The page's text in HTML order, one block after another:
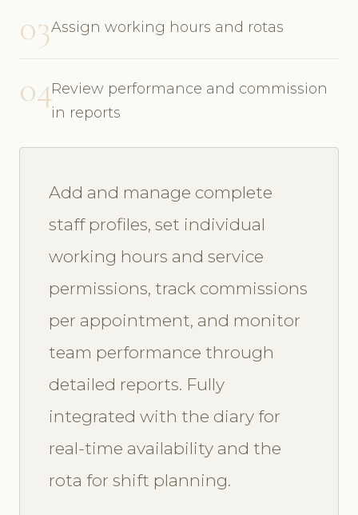
03Assign working hours and rotas
04Review performance and commission
in reports
Add and manage complete
staff profiles, set individual
working hours and service
permissions, track commissions
per appointment, and monitor
team performance through
detailed reports. Fully
integrated with the diary for
real-time availability and the
rota for shift planning.